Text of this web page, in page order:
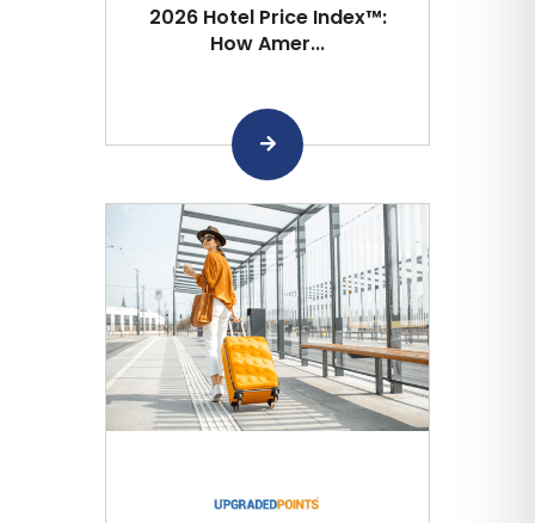
2026 Hotel Price Index™:
How Amer...